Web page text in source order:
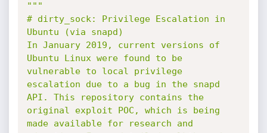
"""
# dirty_sock: Privilege Escalation in
Ubuntu (via snapd)
In January 2019, current versions of
Ubuntu Linux were found to be
vulnerable to local privilege
escalation due to a bug in the snapd
API. This repository contains the
original exploit POC, which is being
made available for research and